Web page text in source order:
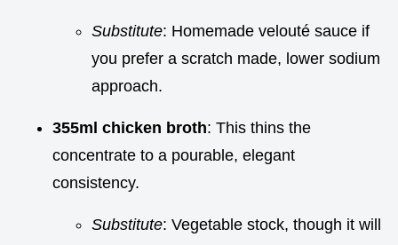
Substitute: Homemade velouté sauce if
you prefer a scratch made, lower sodium
approach.
355ml chicken broth: This thins the
concentrate to a pourable, elegant
consistency.
Substitute: Vegetable stock, though it will